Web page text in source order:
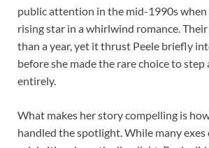
public attention in the mid-1990s when
rising star in a whirlwind romance.
than a year, yet it thrust Peele briefly
before she made the rare choice to step
entirely.
What makes her story compelling is
handled the spotlight. While many